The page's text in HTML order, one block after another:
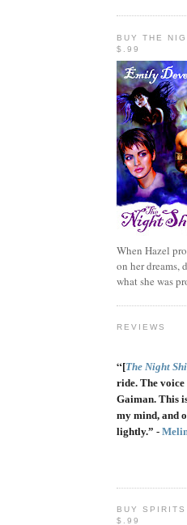
BUY THE
$.99
When Hazel
on her dreams,
what she was
REVIEWS
“[The Night
ride. The
Gaiman. This
my mind, and
lightly.” -
BUY
$.99